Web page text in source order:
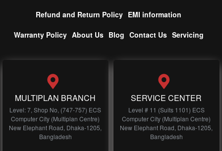
Refund and Return Policy EMI information
Warranty Policy About Us Blog Contact Us Servicing
MULTIPLAN BRANCH
Level: 7, Shop No, (747-757) ECS
Computer City (Multiplan Centre)
New Elephant Road, Dhaka-1205,
Bangladesh
SERVICE CENTER
Level # 11 (Suits 1101) ECS
Computer City (Multiplan Centre)
New Elephant Road, Dhaka-1205,
Bangladesh